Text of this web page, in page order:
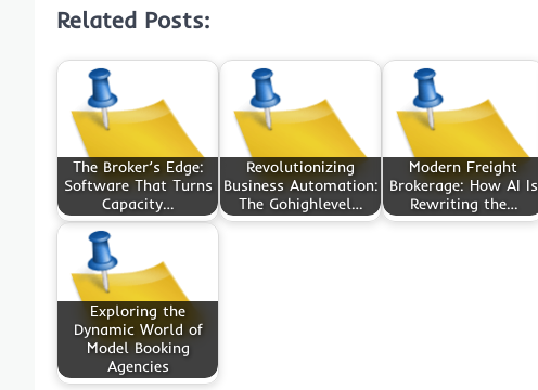
Related Posts:
The Broker’s Edge:
Software That Turns
Capacity…
Revolutionizing
Business Automation:
The Gohighlevel…
Modern Freight
Brokerage: How AI Is
Rewriting the…
Exploring the
Dynamic World of
Model Booking
Agencies